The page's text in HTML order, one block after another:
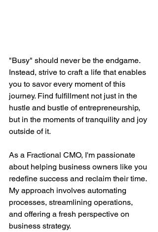
"Busy" should never be the endgame.
Instead, strive to craft a life that enables
you to savor every moment of this
journey. Find fulfillment not just in the
hustle and bustle of entrepreneurship,
but in the moments of tranquility and joy
outside of it.
As a Fractional CMO, I'm passionate
about helping business owners like you
redefine success and reclaim their time.
My approach involves automating
processes, streamlining operations,
and offering a fresh perspective on
business strategy.